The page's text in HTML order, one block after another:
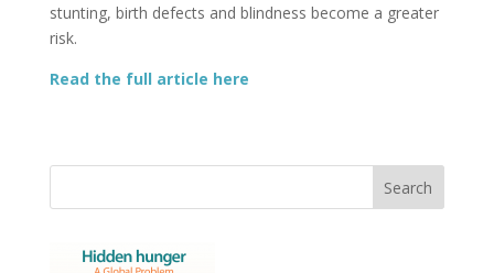
stunting, birth defects and blindness become a greater
risk.
Read the full article here